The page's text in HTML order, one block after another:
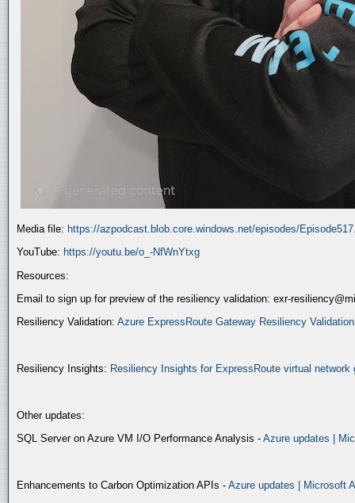
Media file: https://azpodcast.blob.core.windows.net/episodes/
YouTube: https://youtu.be/o_-NfWnYtxg
Resources:
Email to sign up for preview of the resiliency validation: exr-
Resiliency Validation: Azure ExpressRoute Gateway Resiliency
Resiliency Insights: Resiliency Insights for ExpressRoute virtual
Other updates:
SQL Server on Azure VM I/O Performance Analysis - Azure updates |
Enhancements to Carbon Optimization APIs - Azure updates | Microsoft